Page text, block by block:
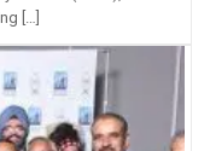
[…]